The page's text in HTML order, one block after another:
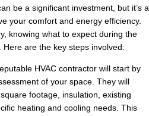
be a significant investment, but it’s a
your comfort and energy efficiency.
knowing what to expect during the
are the key steps involved:
HVAC contractor will start by
of your space. They will
footage, insulation, existing
heating and cooling needs. This